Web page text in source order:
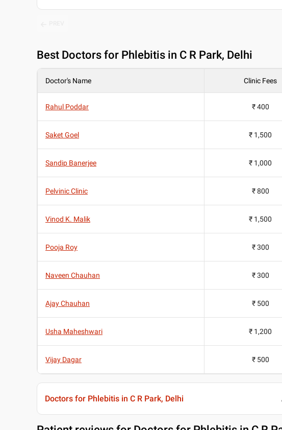
Best Doctors for Phlebitis in C R Park, Delhi
Doctor's Name Clinic Fees
Rahul Poddar ₹ 400
Saket Goel ₹ 1,500
Sandip Banerjee ₹ 1,000
Pelvinic Clinic ₹ 800
Vinod K. Malik ₹ 1,500
Pooja Roy ₹ 300
Naveen Chauhan ₹ 300
Ajay Chauhan ₹ 500
Usha Maheshwari ₹ 1,200
Vijay Dagar ₹ 500
Doctors for Phlebitis in C R Park, Delhi